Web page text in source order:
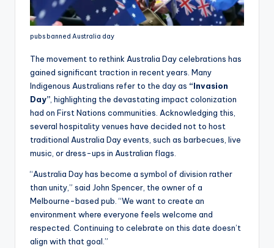
pubs banned Australia day
The movement to rethink Australia Day celebrations has
gained significant traction in recent years. Many
Indigenous Australians refer to the day as “Invasion
Day” , highlighting the devastating impact colonization
had on First Nations communities. Acknowledging this,
several hospitality venues have decided not to host
traditional Australia Day events, such as barbecues, live
music, or dress-ups in Australian flags.
“Australia Day has become a symbol of division rather
than unity,” said John Spencer, the owner of a
Melbourne-based pub. “We want to create an
environment where everyone feels welcome and
respected. Continuing to celebrate on this date doesn’t
align with that goal.”